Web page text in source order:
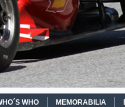
WHO MEMORABILIA